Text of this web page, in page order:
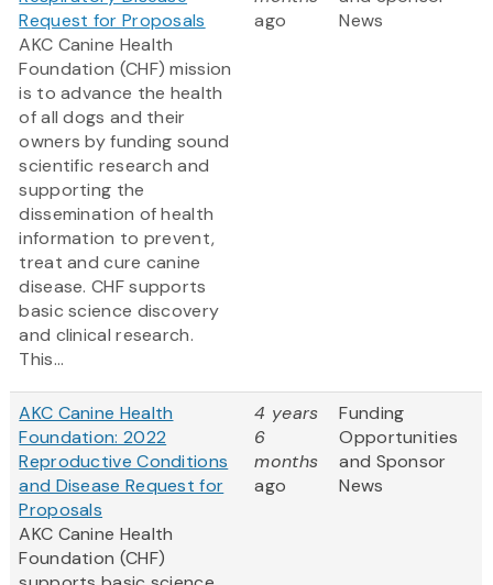
Request for Proposals
AKC Canine Health
Foundation (CHF) mission
is to advance the health
of all dogs and their
owners by funding sound
scientific research and
supporting the
dissemination of health
information to prevent,
treat and cure canine
disease. CHF supports
basic science discovery
and clinical research.
This...
ago
News
AKC Canine Health
Foundation: 2022
Reproductive Conditions
and Disease Request for
Proposals
AKC Canine Health
Foundation (CHF)
4 years
6
months
ago
Funding
Opportunities
and Sponsor
News